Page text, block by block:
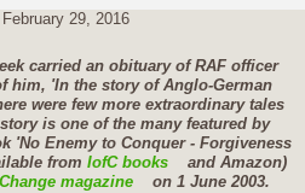
29, 2016
carried an obituary of RAF officer
him, 'In the story of Anglo-German
were few more extraordinary tales
is one of the many featured by
'No Enemy to Conquer - Forgiveness
from IofC books
and Amazon)
magazine on 1 June 2003.